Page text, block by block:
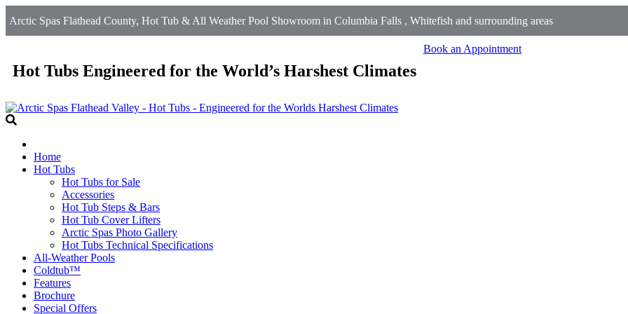
Arctic Spas Flathead County, Hot Tub & All Weather Pool Showroom in Columbia Falls , Whitefish and surrounding areas
Hot Tubs Engineered for the World’s Harshest Climates
Book an Appointment
Home
Hot Tubs
Hot Tubs for Sale
Accessories
Hot Tub Steps & Bars
Hot Tub Cover Lifters
Arctic Spas Photo Gallery
Hot Tubs Technical Specifications
All-Weather Pools
Coldtub™
Features
Brochure
Special Offers